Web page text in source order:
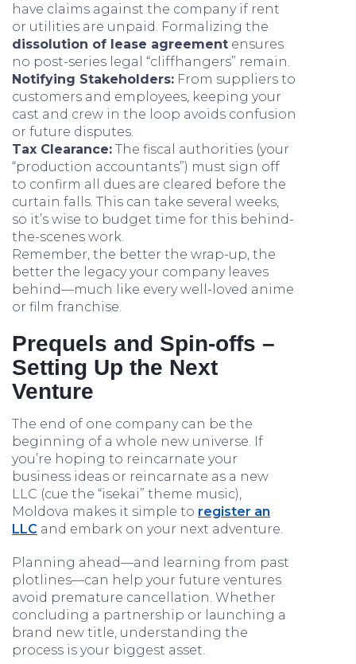
have claims against the company if rent
or utilities are unpaid. Formalizing the
dissolution of lease agreement ensures
no post-series legal “cliffhangers” remain.
Notifying Stakeholders: From suppliers to
customers and employees, keeping your
cast and crew in the loop avoids confusion
or future disputes.
Tax Clearance: The fiscal authorities (your
“production accountants”) must sign off
to confirm all dues are cleared before the
curtain falls. This can take several weeks,
so it’s wise to budget time for this behind-
the-scenes work.
Remember, the better the wrap-up, the
better the legacy your company leaves
behind—much like every well-loved anime
or film franchise.
Prequels and Spin-offs –
Setting Up the Next
Venture
The end of one company can be the
beginning of a whole new universe. If
you’re hoping to reincarnate your
business ideas or reincarnate as a new
LLC (cue the “isekai” theme music),
Moldova makes it simple to register an
LLC and embark on your next adventure.
Planning ahead—and learning from past
plotlines—can help your future ventures
avoid premature cancellation. Whether
concluding a partnership or launching a
brand new title, understanding the
process is your biggest asset.